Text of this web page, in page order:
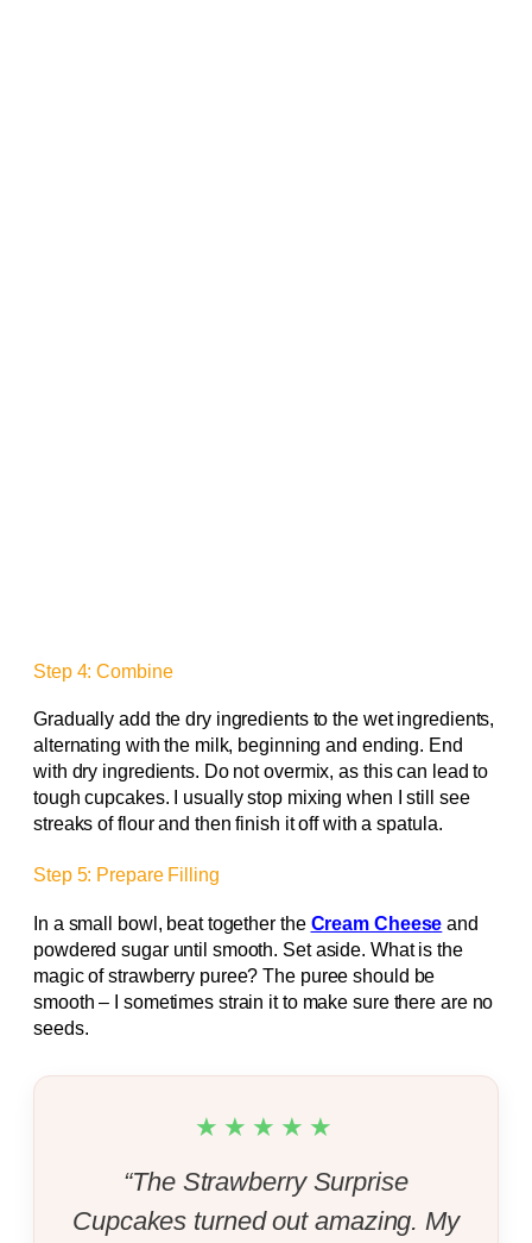
Step 4: Combine
Gradually add the dry ingredients to the wet ingredients,
alternating with the milk, beginning and ending. End
with dry ingredients. Do not overmix, as this can lead to
tough cupcakes. I usually stop mixing when I still see
streaks of flour and then finish it off with a spatula.
Step 5: Prepare Filling
In a small bowl, beat together the Cream Cheese and
powdered sugar until smooth. Set aside. What is the
magic of strawberry puree? The puree should be
smooth – I sometimes strain it to make sure there are no
seeds.
★★★★★
“The Strawberry Surprise
Cupcakes turned out amazing. My